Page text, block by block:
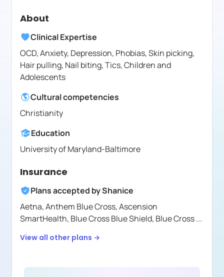
About
Clinical Expertise
OCD, Anxiety, Depression, Phobias, Skin picking,
Hair pulling, Nail biting, Tics, Children and
Adolescents
Cultural competencies
Christianity
Education
University of Maryland-Baltimore
Insurance
Plans accepted byShanice
Aetna,Anthem Blue Cross,Ascension
SmartHealth, Blue Cross Blue Shield, Blue Cross...
View all other plans →